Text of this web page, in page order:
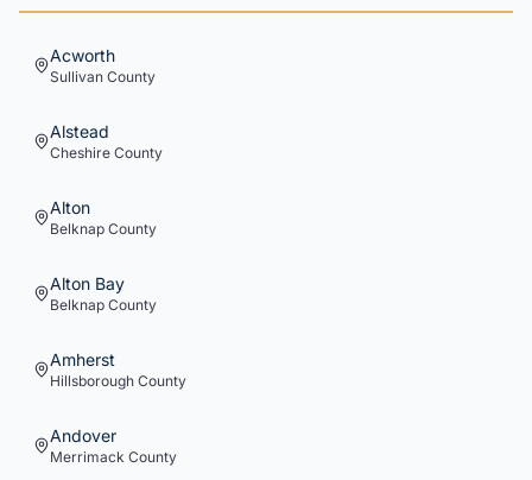
Acworth
Sullivan County
Alstead
Cheshire County
Alton
Belknap County
Alton Bay
Belknap County
Amherst
Hillsborough County
Andover
Merrimack County